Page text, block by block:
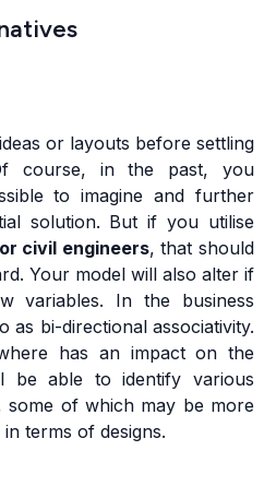
or layouts before settling
course, in the past, you
to imagine and further
solution. But if you utilise
civil engineers, that should
Your model will also alter if
variables. In the business
as bi-directional associativity.
has an impact on the
be able to identify various
some of which may be more
terms of designs.